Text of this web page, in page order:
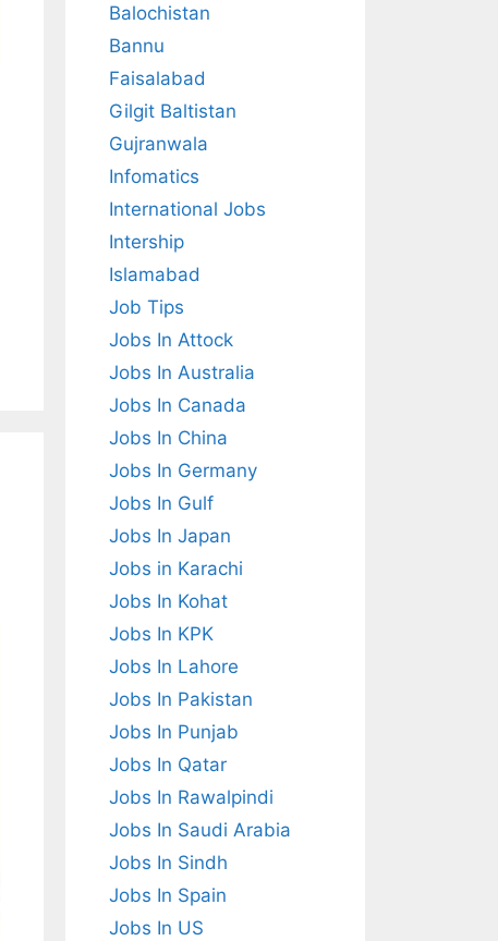
Balochistan
Bannu
Faisalabad
Gilgit Baltistan
Gujranwala
Infomatics
International Jobs
Intership
Islamabad
Job Tips
Jobs In Attock
Jobs In Australia
Jobs In Canada
Jobs In China
Jobs In Germany
Jobs In Gulf
Jobs In Japan
Jobs in Karachi
Jobs In Kohat
Jobs In KPK
Jobs In Lahore
Jobs In Pakistan
Jobs In Punjab
Jobs In Qatar
Jobs In Rawalpindi
Jobs In Saudi Arabia
Jobs In Sindh
Jobs In Spain
Jobs In US